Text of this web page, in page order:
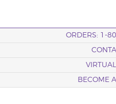
ORDERS: 1-
BECOME